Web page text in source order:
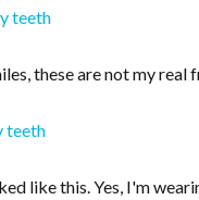
these are not my real
like this. Yes, I'm